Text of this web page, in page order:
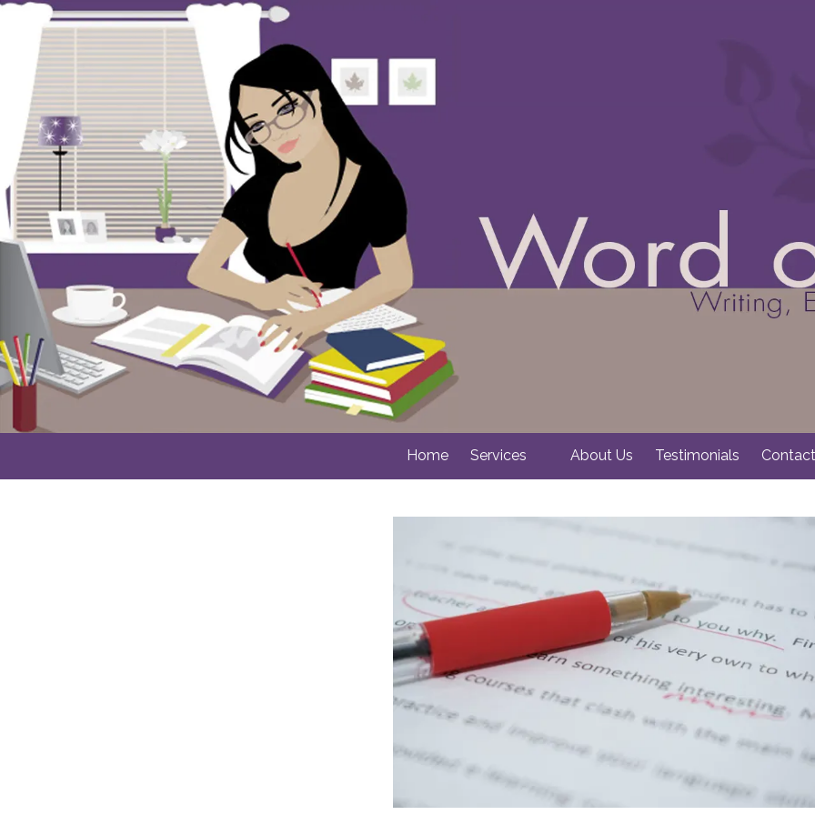
Skip to content
Home Services About Us Testimonials Contact